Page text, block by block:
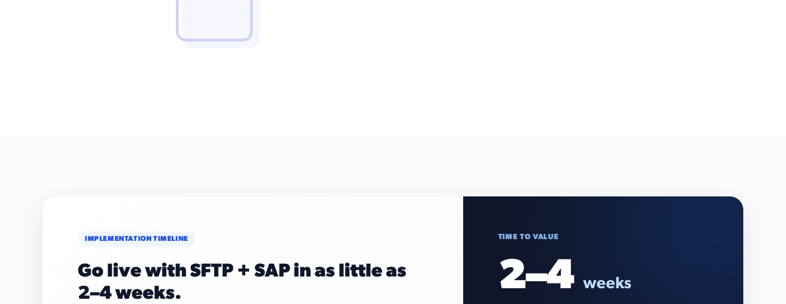
IMPLEMENTATION TIMELINE
Go live with SFTP + SAP in as little as
2–4 weeks.
TIME TO VALUE
2–4 weeks